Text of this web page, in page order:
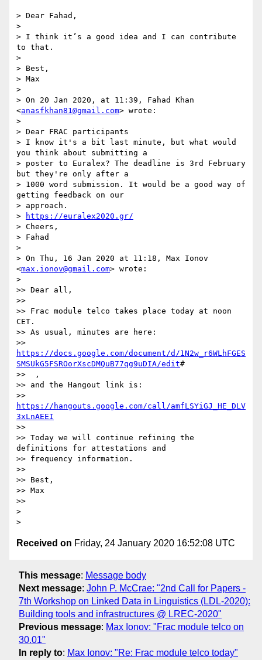
> Dear Fahad,
>
> I think it’s a good idea and I can contribute
to that.
>
> Best,
> Max
>
> On 20 Jan 2020, at 11:39, Fahad Khan
<anasfkhan81@gmail.com> wrote:
>
> Dear FRAC participants
> I know it's a bit last minute, but what would
you think about submitting a
> poster to Euralex? The deadline is 3rd February
but they're only after a
> 1000 word submission. It would be a good way of
getting feedback on our
> approach.
>
https://euralex2020.gr/
> Cheers,
> Fahad
>
> On Thu, 16 Jan 2020 at 11:18, Max Ionov
<max.ionov@gmail.com> wrote:
>
>> Dear all,
>>
>> Frac module telco takes place today at noon
CET.
>> As usual, minutes are here:
https://docs.google.com/document/d/1N2w_r6WLhFGES
SMSUkG5FSROorXscDMQuB77qg9uDIA/edit#
>>  ,
>> and the Hangout link is:
https://hangouts.google.com/call/amfLSYiGJ_HE_DLV
3xLnAEEI
>>
>> Today we will continue refining the
definitions for attestations and
>> frequency information.
>>
>> Best,
>> Max
>>
>
Received on Friday, 24 January 2020 16:52:08 UTC
This message: Message body
Next message: John P. McCrae: "2nd Call for Papers -
7th Workshop on Linked Data in Linguistics (LDL-2020):
Building tools and infrastructures @ LREC-2020"
Previous message: Max Ionov: "Frac module telco on
30.01"
In reply to: Max Ionov: "Re: Frac module telco today"